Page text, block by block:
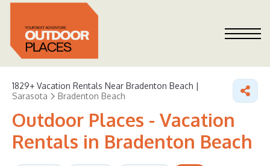
1829+ Vacation Rentals Near Bradenton Beach |
Sarasota
Bradenton Beach
Outdoor Places - Vacation
Rentals in Bradenton Beach